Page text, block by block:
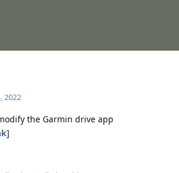
2022
the Garmin drive app
]